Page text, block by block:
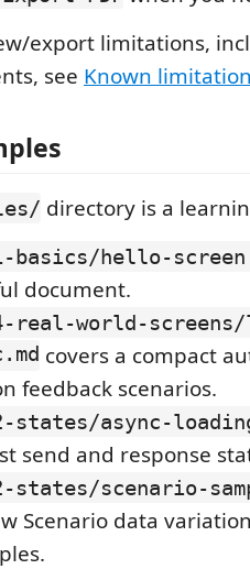
export limitations,
see Known
directory is a
basics/hello-
document.
real-world-
covers a compact
feedback scenarios.
states/async-
send and response
states/scenario-
Scenario data